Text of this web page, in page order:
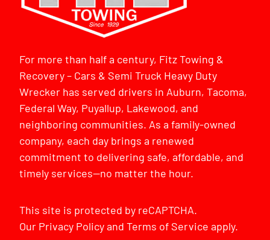
For more than half a century, Fitz Towing &
Recovery – Cars & Semi Truck Heavy Duty
Wrecker has served drivers in Auburn, Tacoma,
Federal Way, Puyallup, Lakewood, and
neighboring communities. As a family-owned
company, each day brings a renewed
commitment to delivering safe, affordable, and
timely services—no matter the hour.
This site is protected by reCAPTCHA.
Our Privacy PolicyandTerms of Service apply.